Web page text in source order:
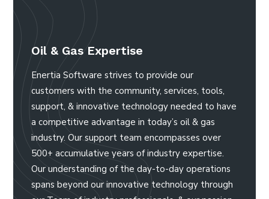
Oil & Gas Expertise
Enertia Software strives to provide our
customers with the community, services, tools,
support, & innovative technology needed to have
a competitive advantage in today’s oil & gas
industry. Our support team encompasses over
500+ accumulative years of industry expertise.
Our understanding of the day-to-day operations
spans beyond our innovative technology through